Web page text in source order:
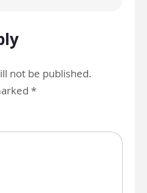
not be published.
*